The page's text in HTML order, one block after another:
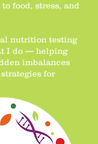
food, stress, and
nutrition testing
I do — helping
imbalances
for